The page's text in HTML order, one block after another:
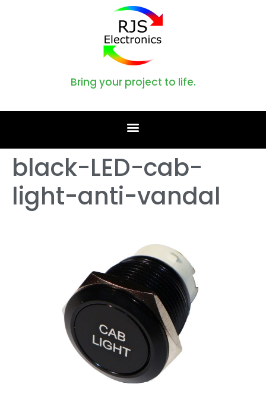
Bring your project to life.
black-LED-cab-
light-anti-vandal